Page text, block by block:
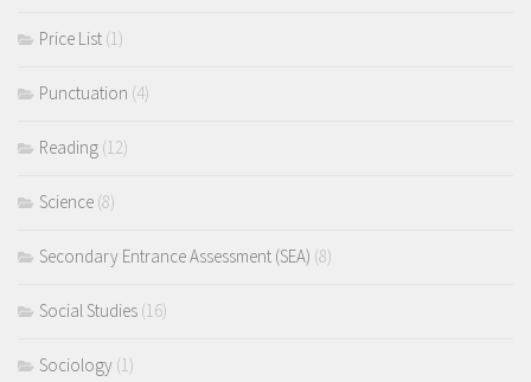
Price List (1)
Punctuation (4)
Reading (12)
Science (8)
Secondary Entrance Assessment (SEA) (8)
Social Studies (16)
Sociology (1)